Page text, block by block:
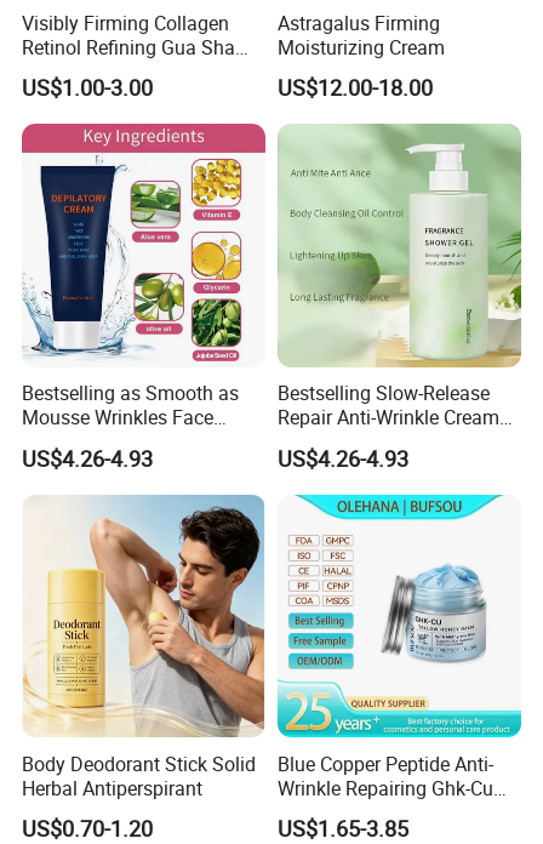
Visibly Firming Collagen
Retinol Refining Gua Sha
Cream
US$1.00-3.00
Astragalus Firming
Moisturizing Cream
US$12.00-18.00
Bestselling as Smooth as
Mousse Wrinkles Face
Cream for Daily Anti-Aging
Care
US$4.26-4.93
Bestselling Slow-Release
Repair Anti-Wrinkle Cream
for Daily Anti-Aging Care
US$4.26-4.93
Body Deodorant Stick Solid
Herbal Antiperspirant
US$0.70-1.20
Blue Copper Peptide Anti-
Wrinkle Repairing Ghk-Cu
Beef Tallow Face Cream
US$1.65-3.85